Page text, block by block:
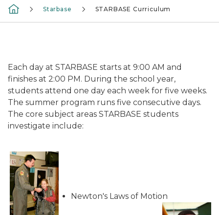
Starbase STARBASE Curriculum
Each day at STARBASE starts at 9:00 AM and
finishes at 2:00 PM. During the school year,
students attend one day each week for five weeks.
The summer program runs five consecutive days.
The core subject areas STARBASE students
investigate include:
Newton's Laws of Motion